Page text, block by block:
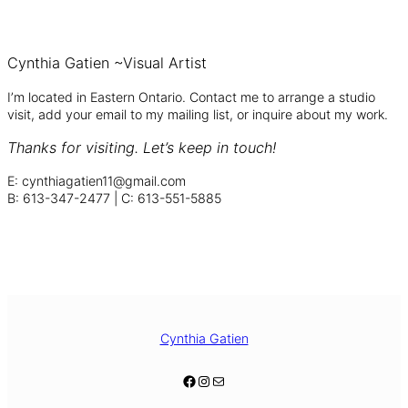
Cynthia Gatien ~Visual Artist
I’m located in Eastern Ontario. Contact me to arrange a studio
visit, add your email to my mailing list, or inquire about my work.
Thanks for visiting. Let’s keep in touch!
E: cynthiagatien11@gmail.com
B: 613-347-2477 | C: 613-551-5885
Cynthia Gatien
Facebook Instagram Mail